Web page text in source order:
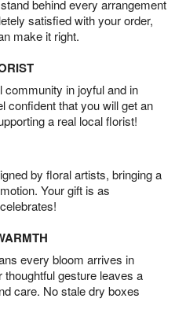
behind every arrangement
satisfied with your order,
make it right.
community in joyful and in
confident that you will get an
a real local florist!
by floral artists, bringing a
Your gift is as
every bloom arrives in
gesture leaves a
care. No stale dry boxes